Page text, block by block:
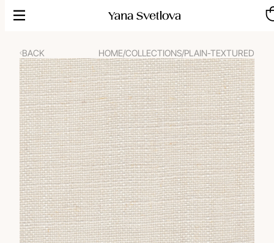
Skip
BACK HOME/COLLECTIONS/PLAIN-TEXTURED